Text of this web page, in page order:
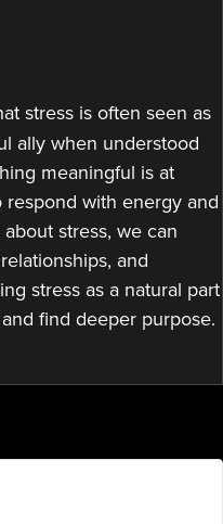
stress is often seen as
ally when understood
meaningful is at
with energy and
stress, we can
and
stress as a natural part
find deeper purpose.